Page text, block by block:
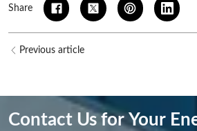
Share
Previous article
Contact Us for Your